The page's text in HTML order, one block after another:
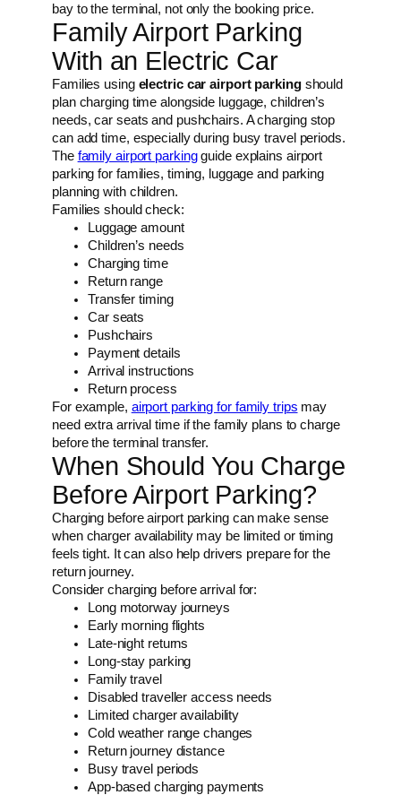
bay to the terminal, not only the booking price.
Family Airport Parking
With an Electric Car
Families using electric car airport parkingshould
plan charging time alongside luggage, children’s
needs, car seats and pushchairs. A charging stop
can add time, especially during busy travel periods.
The family airport parkingguide explains airport
parking for families, timing, luggage and parking
planning with children.
Families should check:
Luggage amount
Children’s needs
Charging time
Return range
Transfer timing
Car seats
Pushchairs
Payment details
Arrival instructions
Return process
For example, airport parking for family trips may
need extra arrival time if the family plans to charge
before the terminal transfer.
When Should You Charge
Before Airport Parking?
Charging before airport parking can make sense
when charger availability may be limited or timing
feels tight. It can also help drivers prepare for the
return journey.
Consider charging before arrival for:
Long motorway journeys
Early morning flights
Late-night returns
Long-stay parking
Family travel
Disabled traveller access needs
Limited charger availability
Cold weather range changes
Return journey distance
Busy travel periods
App-based charging payments